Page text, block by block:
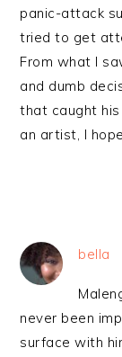
panic-attack
tried to get
From what I
and dumb
that caught
an artist, I
bella
never been
surface with